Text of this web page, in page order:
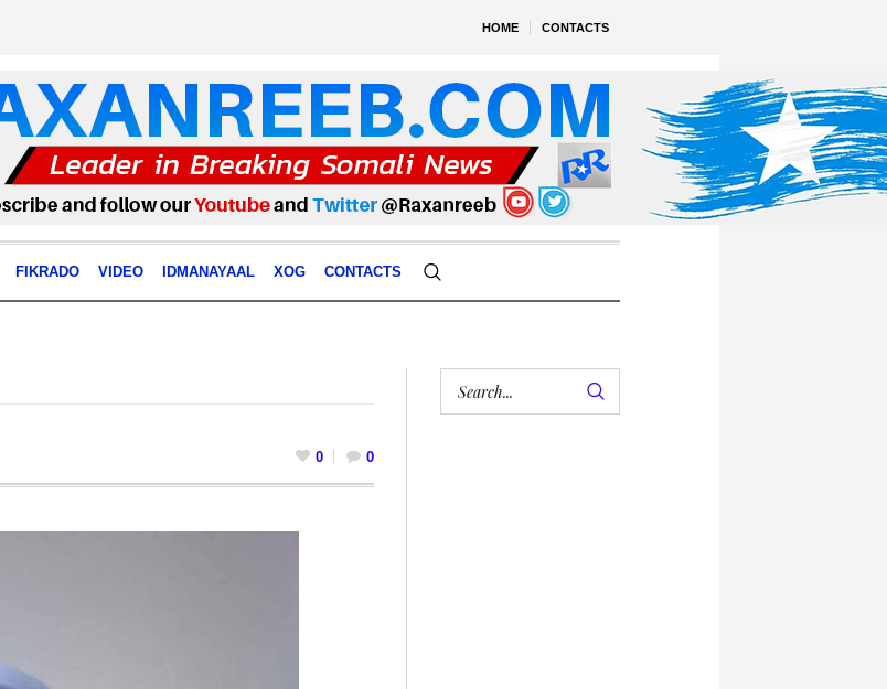
HOME CONTACTS
FIKRADO VIDEO IDMANAYAAL XOG CONTACTS
0 0